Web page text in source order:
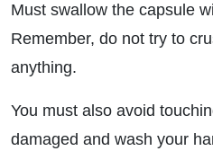
Must swallow the capsule
Remember, do not try to
anything.
You must also avoid
damaged and wash your